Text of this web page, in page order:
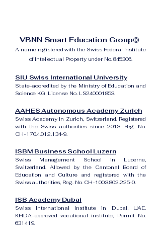
VBNN Smart Education Group©
A name registered with the Swiss Federal Institute
of Intellectual Property under No. 845306.
SIU Swiss International University
State-accredited by the Ministry of Education and
Science KG, License No. LS240001853.
AAHES Autonomous Academy Zurich
Swiss Academy in Zurich, Switzerland. Registered
with the Swiss authorities since 2013, Reg. No.
CH-170.4.012.134-9.
ISBM Business School Luzern
Swiss Management School in Lucerne,
Switzerland. Allowed by the Cantonal Board of
Education and Culture and registered with the
Swiss authorities, Reg. No. CH-100.3.802.225-0.
ISB Academy Dubai
Swiss International Institute in Dubai, UAE.
KHDA-approved vocational institute, Permit No.
631419.